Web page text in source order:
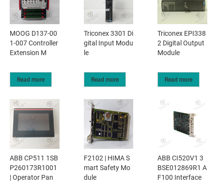
MOOG D137-00
1-007 Controller
Extension M
Read more
Triconex 3301 Di
gital Input Modu
le
Read more
Triconex EPI338
2 Digital Output
Module
Read more
ABB CP511 1SB
P260173R1001
| Operator Pan
F2102 | HIMA S
mart Safety Mo
dule
ABB CI520V1 3
BSE012869R1 A
F100 Interface